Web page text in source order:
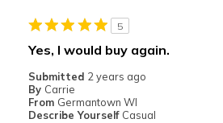
Casual Wear
Special Occasions
5
Yes, I would buy again.
Submitted 2 years ago
By Carrie
From Germantown WI
Describe Yourself Casual